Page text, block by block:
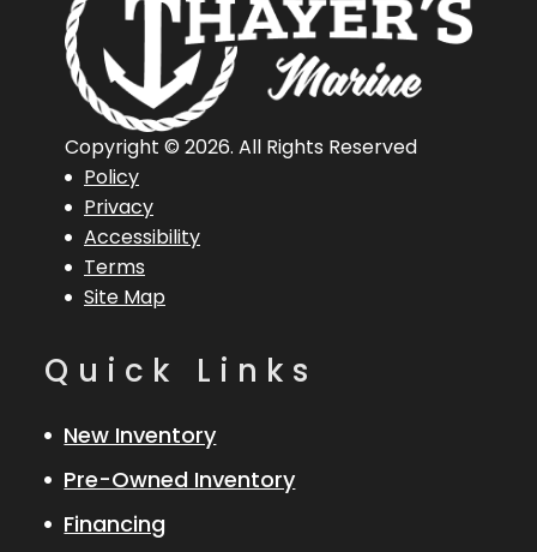
Policy
Privacy
Accessibility
Terms
Site Map
Copyright © 2026. All Rights Reserved
Quick Links
New Inventory
Pre-Owned Inventory
Financing